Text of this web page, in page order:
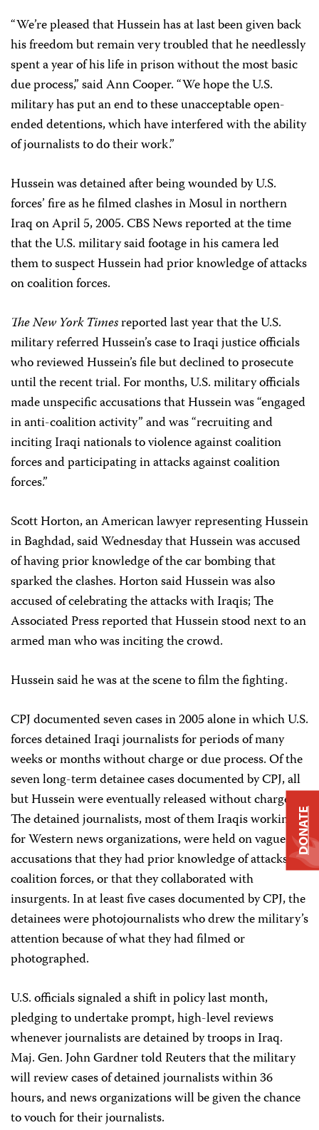
“We’re pleased that Hussein has at last been given back
his freedom but remain very troubled that he needlessly
spent a year of his life in prison without the most basic
due process,” said Ann Cooper. “We hope the U.S.
military has put an end to these unacceptable open-
ended detentions, which have interfered with the ability
of journalists to do their work.”
Hussein was detained after being wounded by U.S.
forces’ fire as he filmed clashes in Mosul in northern
Iraq on April 5, 2005. CBS News reported at the time
that the U.S. military said footage in his camera led
them to suspect Hussein had prior knowledge of attacks
on coalition forces.
The New York Timesreported last year that the U.S.
military referred Hussein’s case to Iraqi justice officials
who reviewed Hussein’s file but declined to prosecute
until the recent trial. For months, U.S. military officials
made unspecific accusations that Hussein was “engaged
in anti-coalition activity” and was “recruiting and
inciting Iraqi nationals to violence against coalition
forces and participating in attacks against coalition
forces.”
Scott Horton, an American lawyer representing Hussein
in Baghdad, said Wednesday that Hussein was accused
of having prior knowledge of the car bombing that
sparked the clashes. Horton said Hussein was also
accused of celebrating the attacks with Iraqis; The
Associated Press reported that Hussein stood next to an
armed man who was inciting the crowd.
Hussein said he was at the scene to film the fighting.
CPJ documented seven cases in 2005 alone in which U.S.
forces detained Iraqi journalists for periods of many
weeks or months without charge or due process. Of the
seven long-term detainee cases documented by CPJ, all
but Hussein were eventually released without charge.
The detained journalists, most of them Iraqis working
for Western news organizations, were held on vague
accusations that they had prior knowledge of attacks on
coalition forces, or that they collaborated with
insurgents. In at least five cases documented by CPJ, the
detainees were photojournalists who drew the military’s
attention because of what they had filmed or
photographed.
U.S. officials signaled a shift in policy last month,
pledging to undertake prompt, high-level reviews
whenever journalists are detained by troops in Iraq.
Maj. Gen. John Gardner told Reuters that the military
will review cases of detained journalists within 36
hours, and news organizations will be given the chance
to vouch for their journalists.
DONATE